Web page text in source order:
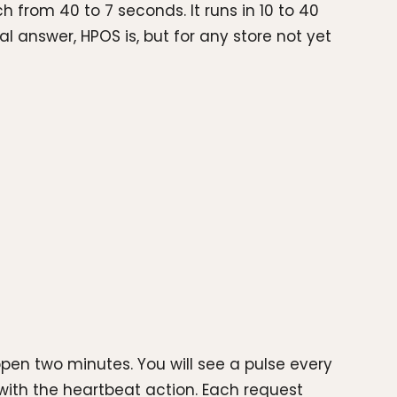
from 40 to 7 seconds. It runs in 10 to 40
HPOS is, but for any store not yet
two minutes. You will see a pulse every
the heartbeat action. Each request